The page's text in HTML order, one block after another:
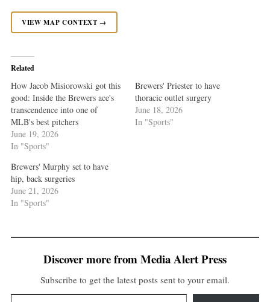
VIEW MAP CONTEXT →
Related
How Jacob Misiorowski got this
good: Inside the Brewers ace's
transcendence into one of
MLB's best pitchers
June 19, 2026
In "Sports"
Brewers' Priester to have
thoracic outlet surgery
June 18, 2026
In "Sports"
Brewers' Murphy set to have
hip, back surgeries
June 21, 2026
In "Sports"
Discover more from Media Alert Press
Subscribe to get the latest posts sent to your email.
Type your email…